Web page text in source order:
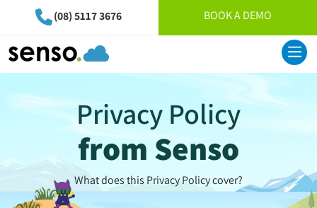
(08) 5117 3676 BOOK A DEMO
Privacy Policy
from Senso
What does this Privacy Policy cover?